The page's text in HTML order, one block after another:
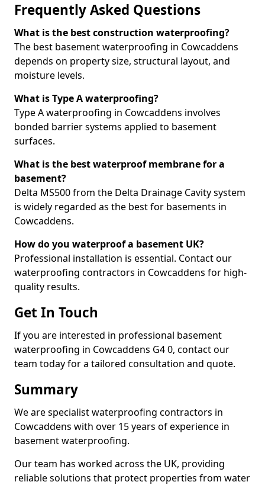
Frequently Asked Questions
What is the best construction waterproofing?
The best basement waterproofing in Cowcaddens
depends on property size, structural layout, and
moisture levels.
What is Type A waterproofing?
Type A waterproofing in Cowcaddens involves
bonded barrier systems applied to basement
surfaces.
What is the best waterproof membrane for a
basement?
Delta MS500 from the Delta Drainage Cavity system
is widely regarded as the best for basements in
Cowcaddens.
How do you waterproof a basement UK?
Professional installation is essential. Contact our
waterproofing contractors in Cowcaddens for high-
quality results.
Get In Touch
If you are interested in professional basement
waterproofing in Cowcaddens G4 0, contact our
team today for a tailored consultation and quote.
Summary
We are specialist waterproofing contractors in
Cowcaddens with over 15 years of experience in
basement waterproofing.
Our team has worked across the UK, providing
reliable solutions that protect properties from water